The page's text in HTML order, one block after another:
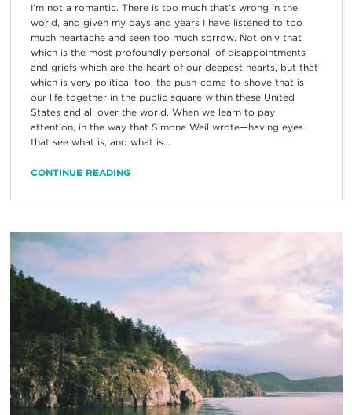
I’m not a romantic. There is too much that’s wrong in the
world, and given my days and years I have listened to too
much heartache and seen too much sorrow. Not only that
which is the most profoundly personal, of disappointments
and griefs which are the heart of our deepest hearts, but that
which is very political too, the push-come-to-shove that is
our life together in the public square within these United
States and all over the world. When we learn to pay
attention, in the way that Simone Weil wrote—having eyes
that see what is, and what is...
CONTINUE READING